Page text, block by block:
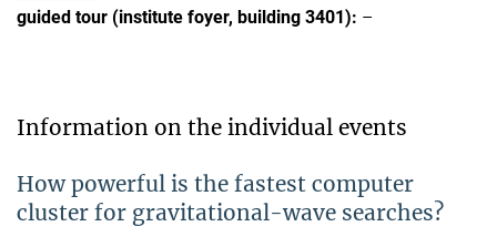
–
Information on the individual events
How powerful is the fastest computer
cluster for gravitational-wave searches?